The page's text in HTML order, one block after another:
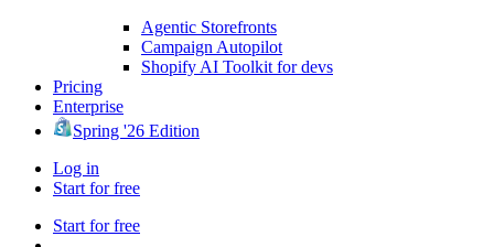
Agentic Storefronts
Campaign Autopilot
Shopify AI Toolkit for devs
Pricing
Enterprise
Spring '26 Edition
Log in
Start for free
Start for free